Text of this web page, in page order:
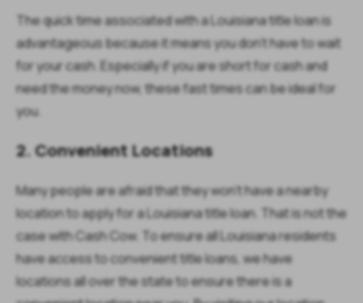
The quick time associated with a Louisiana title loan is
advantageous because it means you don’t have to wait
for your cash. Especially if you are short for cash and
need the money now, these fast times can be ideal for
you.
2. Convenient Locations
Many people are afraid that they won’t have a nearby
location to apply for a Louisiana title loan. That is not the
case with Cash Cow. To ensure all Louisiana residents
have access to convenient title loans, we have
locations all over the state to ensure there is a